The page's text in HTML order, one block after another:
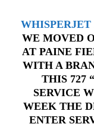
WE MOVED
AT PAINE
WITH A
THIS 727
SERVICE
WEEK THE
ENTER